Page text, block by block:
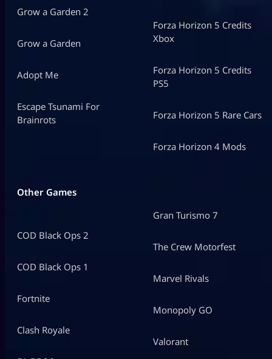
Grow a Garden 2
Grow a Garden
Adopt Me
Escape Tsunami For
Brainrots
Forza Horizon 5 Credits
Xbox
Forza Horizon 5 Credits
PS5
Forza Horizon 5 Rare Cars
Forza Horizon 4 Mods
Other Games
COD Black Ops 2
COD Black Ops 1
Fortnite
Clash Royale
Gran Turismo 7
The Crew Motorfest
Marvel Rivals
Monopoly GO
Valorant